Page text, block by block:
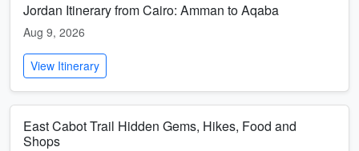
Jordan Itinerary from Cairo: Amman to Aqaba
Aug 9, 2026
View Itinerary
East Cabot Trail Hidden Gems, Hikes, Food and
Shops